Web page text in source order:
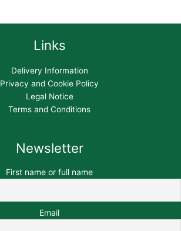
Links
Delivery Information
Privacy and Cookie Policy
Legal Notice
Terms and Conditions
Newsletter
First name or full name
Email